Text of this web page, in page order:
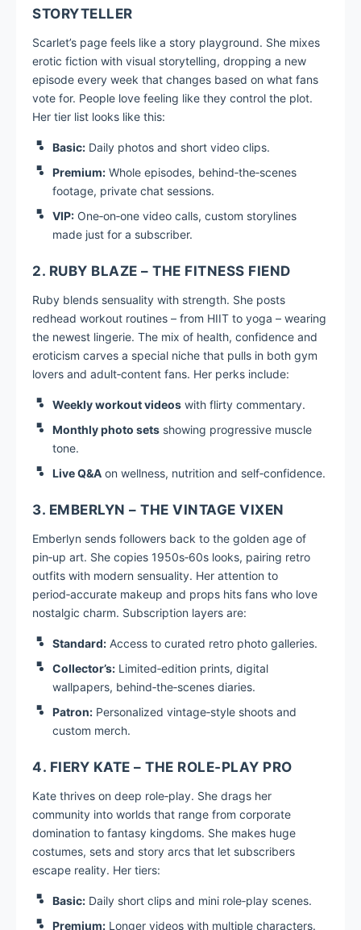
STORYTELLER
Scarlet’s page feels like a story playground. She mixes
erotic fiction with visual storytelling, dropping a new
episode every week that changes based on what fans
vote for. People love feeling like they control the plot.
Her tier list looks like this:
Basic: Daily photos and short video clips.
Premium: Whole episodes, behind‑the‑scenes
footage, private chat sessions.
VIP: One‑on‑one video calls, custom storylines
made just for a subscriber.
2. RUBY BLAZE – THE FITNESS FIEND
Ruby blends sensuality with strength. She posts
redhead workout routines – from HIIT to yoga – wearing
the newest lingerie. The mix of health, confidence and
eroticism carves a special niche that pulls in both gym
lovers and adult‑content fans. Her perks include:
Weekly workout videos with flirty commentary.
Monthly photo sets showing progressive muscle
tone.
Live Q&A on wellness, nutrition and self‑confidence.
3. EMBERLYN – THE VINTAGE VIXEN
Emberlyn sends followers back to the golden age of
pin‑up art. She copies 1950s‑60s looks, pairing retro
outfits with modern sensuality. Her attention to
period‑accurate makeup and props hits fans who love
nostalgic charm. Subscription layers are:
Standard: Access to curated retro photo galleries.
Collector’s: Limited‑edition prints, digital
wallpapers, behind‑the‑scenes diaries.
Patron: Personalized vintage‑style shoots and
custom merch.
4. FIERY KATE – THE ROLE‑PLAY PRO
Kate thrives on deep role‑play. She drags her
community into worlds that range from corporate
domination to fantasy kingdoms. She makes huge
costumes, sets and story arcs that let subscribers
escape reality. Her tiers:
Basic: Daily short clips and mini role‑play scenes.
Premium: Longer videos with multiple characters.